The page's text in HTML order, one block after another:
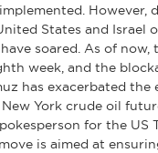
However,
States and Israel
soared. As of now,
week, and the
has exacerbated the
York crude oil
for the US
is aimed at